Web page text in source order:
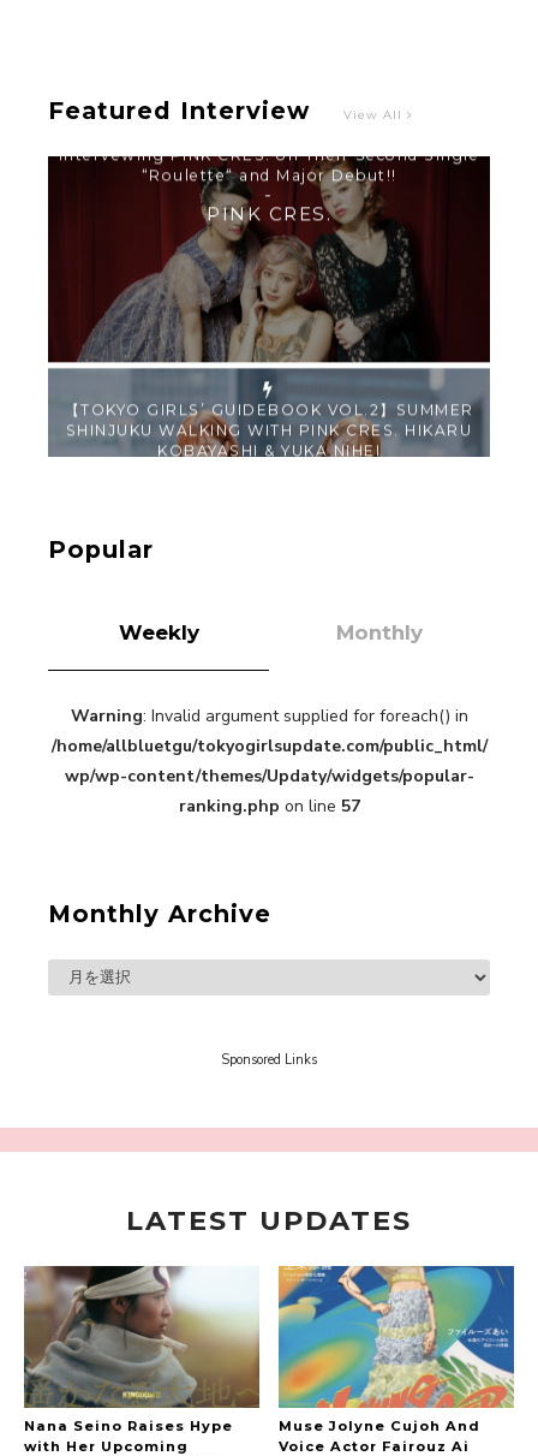
Featured Interview View All
【TOKYO GIRLS’ GUIDEBOOK VOL.2】SUMMER
SHINJUKU WALKING WITH PINK CRES. HIKARU
KOBAYASHI & YUKA NIHEI
-
PINK CRES. HIKARU KOBAYASHI & YU-
KA NIHEI
“Every Day Was A Colorful Day in my Four Years
in Sakura Gakuin” Marin Hidaka First Solo
Interview
-
Sakura Gakuin
A Book About The Love Between The People Who
Support and The People Being Supported! Sora
Sora Tokui
A Marvelous Show is About to Begin! The
The Hoopers
Popular
Weekly Monthly
Warning: Invalid argument supplied for foreach() in
/home/allbluetgu/tokyogirlsupdate.com/public_html/
wp/wp-content/themes/Updaty/widgets/popular-
ranking.php on line 57
Monthly Archive
Sponsored Links
LATEST UPDATES
Nana Seino Raises Hype
with Her Upcoming
Muse Jolyne Cujoh And
Voice Actor Fairouz Ai